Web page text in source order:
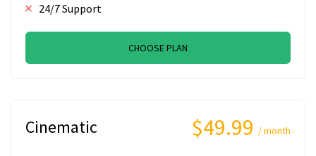
24/7 Support
CHOOSE PLAN
Cinematic $49.99 / month